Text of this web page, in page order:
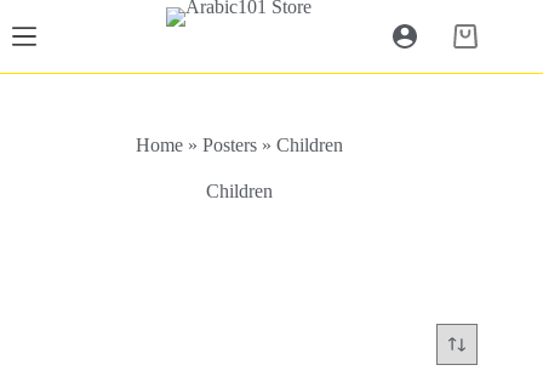
to
content
Shopping
Home» Posters» Children
Children